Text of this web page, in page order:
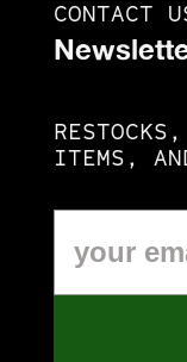
CONTACT
ITEMS,